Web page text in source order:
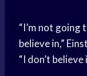
“I’m not going
believe in,”
“I don’t